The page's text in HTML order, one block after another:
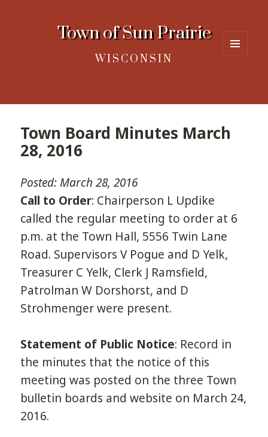
Town of Sun Prairie
WISCONSIN
Town Board Minutes March
28, 2016
Posted: March 28, 2016
Call to Order: Chairperson L Updike
called the regular meeting to order at 6
p.m. at the Town Hall, 5556 Twin Lane
Road. Supervisors V Pogue and D Yelk,
Treasurer C Yelk, Clerk J Ramsfield,
Patrolman W Dorshorst, and D
Strohmenger were present.
Statement of Public Notice: Record in
the minutes that the notice of this
meeting was posted on the three Town
bulletin boards and website on March 24,
2016.